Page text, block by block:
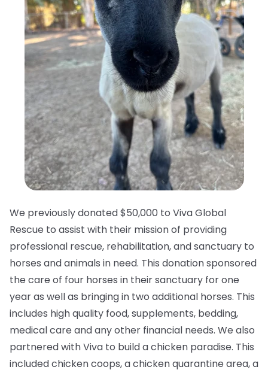
We previously donated $50,000 to Viva Global
Rescue to assist with their mission of providing
professional rescue, rehabilitation, and sanctuary to
horses and animals in need.⁠ This donation sponsored
the care of four horses in their sanctuary for one
year as well as bringing in two additional horses. This
includes high quality food, supplements, bedding,
medical care and any other financial needs. We also
partnered with Viva to build a chicken paradise. This
included chicken coops, a chicken quarantine area, a